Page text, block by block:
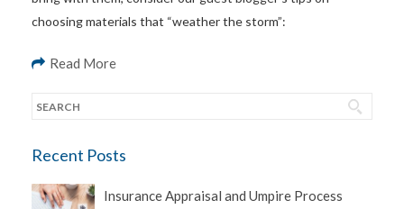
choosing materials that “weather the storm”:
Read More
Recent Posts
Insurance Appraisal and Umpire Process